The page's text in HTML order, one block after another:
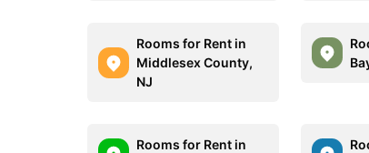
Rooms for Rent in
Middlesex County,
NJ
Rooms for Rent in